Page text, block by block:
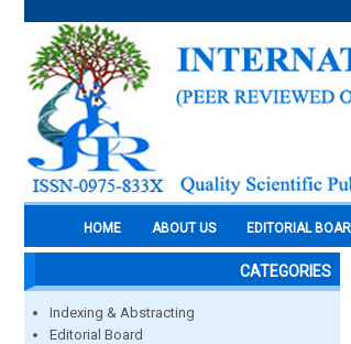
HOME ABOUT US EDITORIAL
CATEGORIES
Indexing & Abstracting
Editorial Board